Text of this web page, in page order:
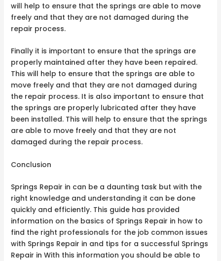
will help to ensure that the springs are able to move
freely and that they are not damaged during the
repair process.
Finally it is important to ensure that the springs are
properly maintained after they have been repaired.
This will help to ensure that the springs are able to
move freely and that they are not damaged during
the repair process. It is also important to ensure that
the springs are properly lubricated after they have
been installed. This will help to ensure that the springs
are able to move freely and that they are not
damaged during the repair process.
Conclusion
Springs Repair in can be a daunting task but with the
right knowledge and understanding it can be done
quickly and efficiently. This guide has provided
information on the basics of Springs Repair in how to
find the right professionals for the job common issues
with Springs Repair in and tips for a successful Springs
Repair in With this information you should be able to